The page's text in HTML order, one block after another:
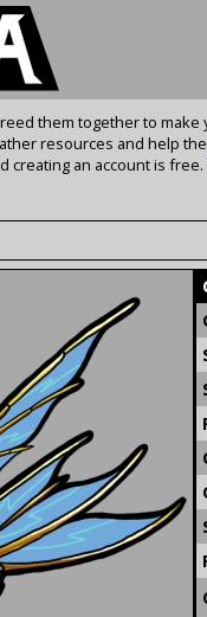
them together to make
resources and help
creating an account is free.